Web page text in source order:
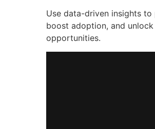
Use data-driven insights to
boost adoption, and
opportunities.